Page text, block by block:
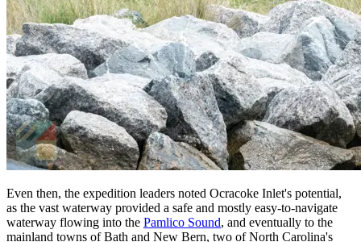
Even then, the expedition leaders noted Ocracoke Inlet's potential,
as the vast waterway provided a safe and mostly easy-to-navigate
waterway flowing into the Pamlico Sound, and eventually to the
mainland towns of Bath and New Bern, two of North Carolina's